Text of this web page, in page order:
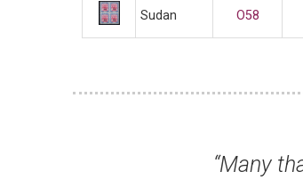
Sudan O58
for the wonderful service